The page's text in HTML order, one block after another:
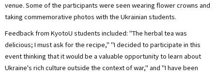
venue. Some of the participants were seen wearing flower crowns and
taking commemorative photos with the Ukrainian students.
Feedback from KyotoU students included: "The herbal tea was
delicious; I must ask for the recipe," "I decided to participate in this
event thinking that it would be a valuable opportunity to learn about
Ukraine's rich culture outside the context of war," and "I have been